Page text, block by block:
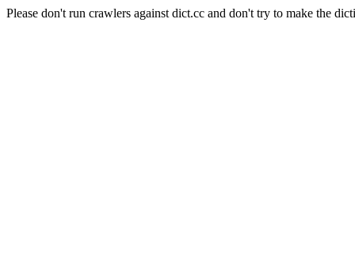
Please don't run crawlers against dict.cc and don't try to make the